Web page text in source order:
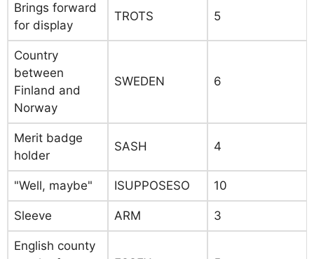
Brings forward
for display
TROTS 5
Country
between
Finland and
Norway
SWEDEN 6
Merit badge
holder
SASH 4
"Well, maybe" ISUPPOSESO 10
Sleeve ARM 3
English county